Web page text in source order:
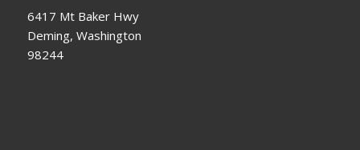
6417 Mt Baker Hwy
Deming, Washington
98244